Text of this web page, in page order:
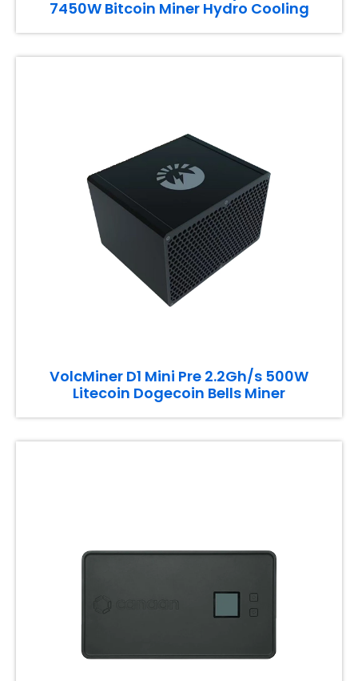
7450W Bitcoin Miner Hydro Cooling
VolcMiner D1 Mini Pre 2.2Gh/s 500W
Litecoin Dogecoin Bells Miner